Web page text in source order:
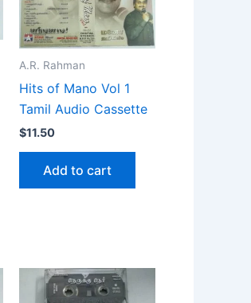
A.R. Rahman
Hits of Mano Vol 1
Tamil Audio Cassette
$11.50
Add to cart